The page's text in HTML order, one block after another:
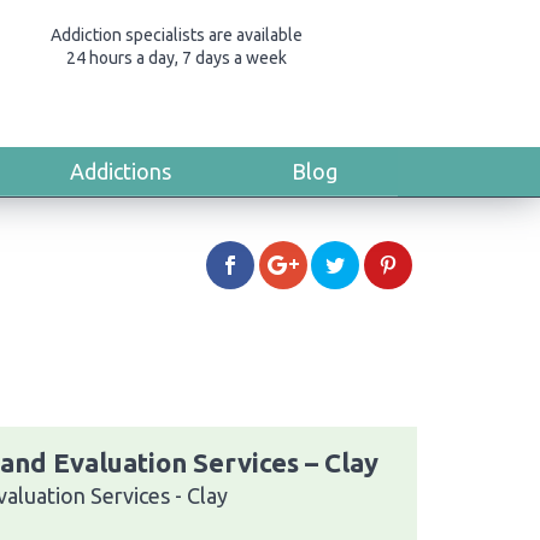
Addiction specialists are available
24 hours a day, 7 days a week
Addictions Blog
Evaluation Services – Clay
Services - Clay